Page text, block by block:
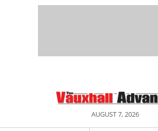
AUGUST 7, 2026